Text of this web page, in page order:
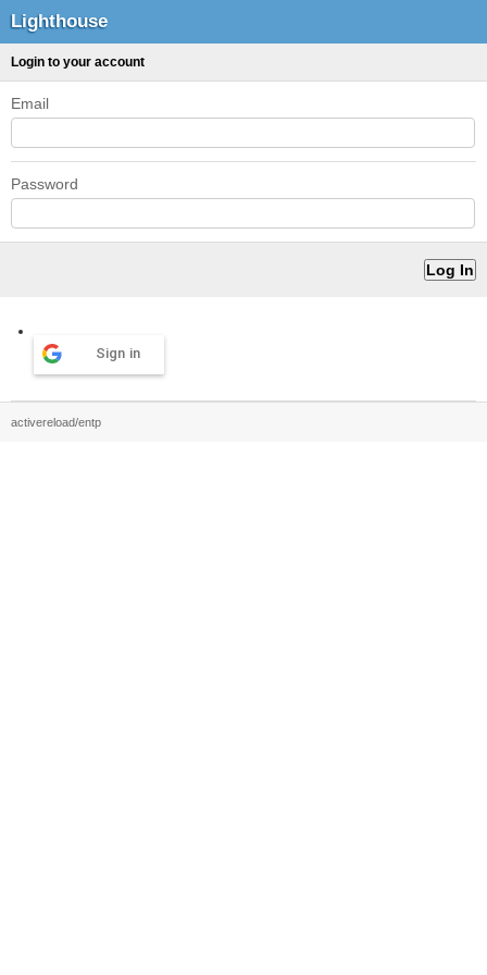
Lighthouse
Login to your account
Email
Password
Sign in
activereload/entp